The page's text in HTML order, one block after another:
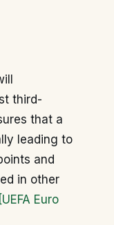
third-
that a
leading to
and
in other
[UEFA Euro